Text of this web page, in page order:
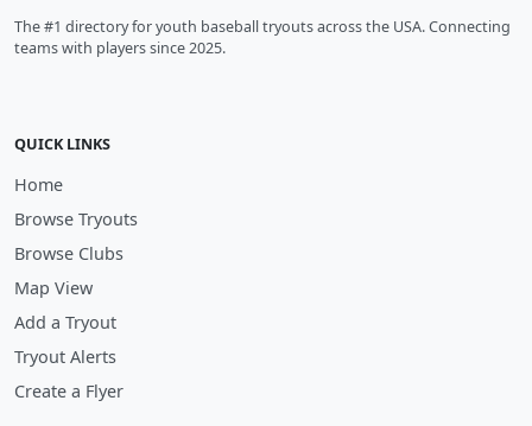
The #1 directory for youth baseball tryouts across the USA. Connecting
teams with players since 2025.
QUICK LINKS
Home
Browse Tryouts
Browse Clubs
Map View
Add a Tryout
Tryout Alerts
Create a Flyer